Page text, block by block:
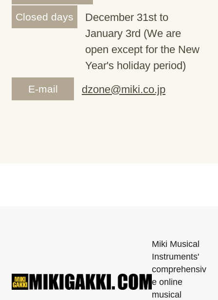
Closed days
December 31st to
January 3rd (We are
open except for the New
Year's holiday period)
E-mail dzone@miki.co.jp
Miki Musical
Instruments'
comprehensiv
e online
musical